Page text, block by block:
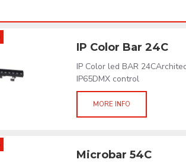
IP Color Bar 24C
IP Color led BAR
IP65DMX control
MORE INFO
Microbar 54C